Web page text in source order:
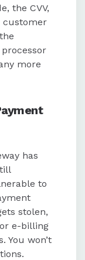
the CVV,
customer
more
has
to
stolen,
e-billing
You won’t